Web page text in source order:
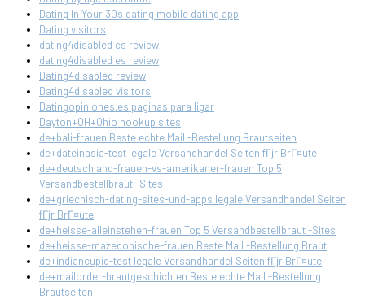
Dating In Your 30s dating mobile dating app
Dating visitors
dating4disabled cs review
dating4disabled es review
Dating4disabled review
Dating4disabled visitors
Datingopiniones.es paginas para ligar
Dayton+OH+Ohio hookup sites
de+bali-frauen Beste echte Mail -Bestellung Brautseiten
de+dateinasia-test legale Versandhandel Seiten fГјr BrГ¤ute
de+deutschland-frauen-vs-amerikaner-frauen Top 5
Versandbestellbraut -Sites
de+griechisch-dating-sites-und-apps legale Versandhandel Seiten
fГјr BrГ¤ute
de+heisse-alleinstehen-frauen Top 5 Versandbestellbraut -Sites
de+heisse-mazedonische-frauen Beste Mail -Bestellung Braut
de+indiancupid-test legale Versandhandel Seiten fГјr BrГ¤ute
de+mailorder-brautgeschichten Beste echte Mail -Bestellung
Brautseiten